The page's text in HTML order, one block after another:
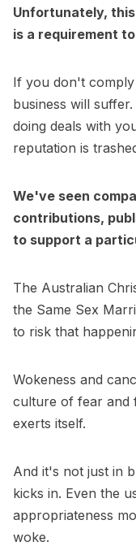
Unfortunately,
is a requirement
If you don't
business will
doing deals with
reputation is
We've seen
contributions,
to support a
The Australian
the Same Sex
to risk that
Wokeness and
culture of fear and
exerts itself.
And it's not just in
kicks in. Even the
appropriateness
woke.